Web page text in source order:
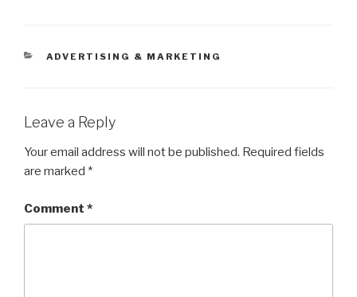
CATEGORIES
ADVERTISING & MARKETING
Leave a Reply
Your email address will not be published. Required fields
are marked *
Comment *